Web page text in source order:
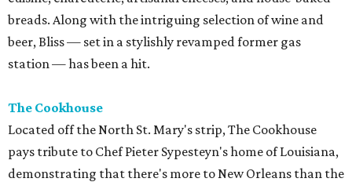
breads. Along with the intriguing selection of wine and
beer, Bliss — set in a stylishly revamped former gas
station — has been a hit.
The Cookhouse
Located off the North St. Mary's strip, The Cookhouse
pays tribute to Chef Pieter Sypesteyn's home of Louisiana,
demonstrating that there's more to New Orleans than the